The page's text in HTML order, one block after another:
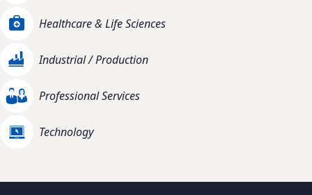
Healthcare & Life Sciences
Industrial / Production
Professional Services
Technology